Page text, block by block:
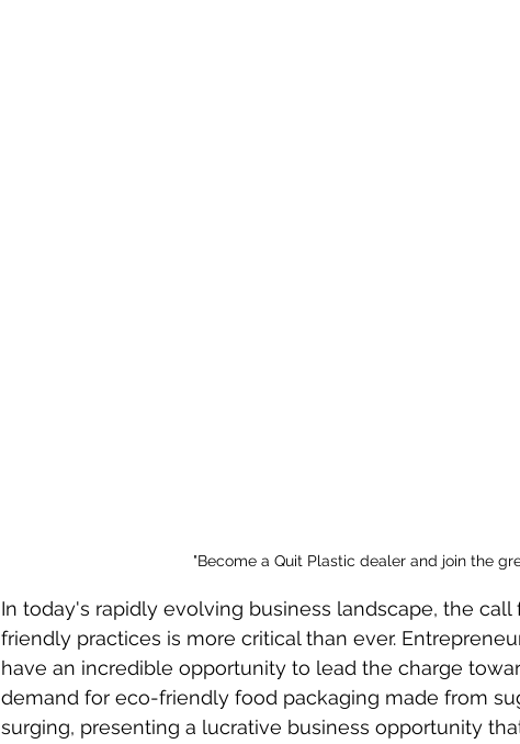
"Become a Quit Plastic dealer and join the
In today's rapidly evolving business landscape, the
friendly practices is more critical than ever.
have an incredible opportunity to lead the charge
demand for eco-friendly food packaging made from
surging, presenting a lucrative business opportunity